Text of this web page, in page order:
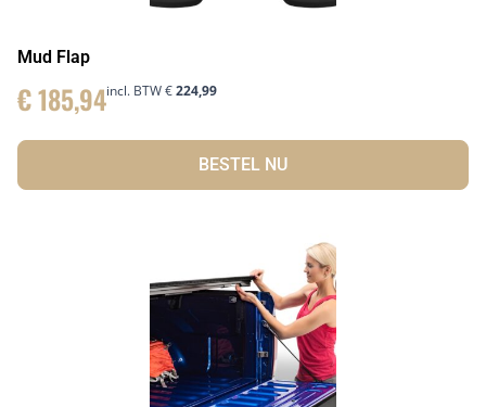
Mud Flap
€185,94incl. BTW€224,99
BESTEL NU